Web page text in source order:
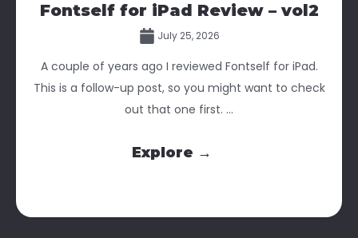
Fontself for iPad Review – vol2
July 25, 2026
A couple of years ago I reviewed Fontself for iPad.
This is a follow-up post, so you might want to check
out that one first. ...
Explore →